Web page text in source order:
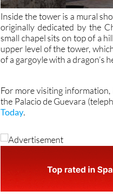
Inside the tower is a mural
originally dedicated by the
small chapel sits on top of a
upper level of the tower,
of a gargoyle with a dragon’s
For more visiting
the Palacio de Guevara
Today.